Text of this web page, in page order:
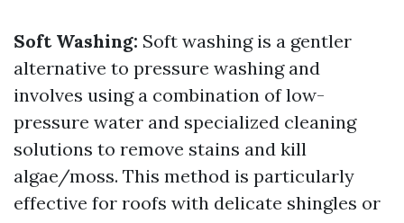
Soft Washing: Soft washing is a gentler
alternative to pressure washing and
involves using a combination of low-
pressure water and specialized cleaning
solutions to remove stains and kill
algae/moss. This method is particularly
effective for roofs with delicate shingles or